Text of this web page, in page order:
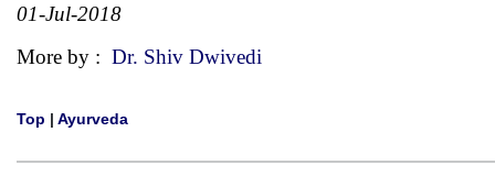
01-Jul-2018
More by : Dr. Shiv Dwivedi
Top | Ayurveda